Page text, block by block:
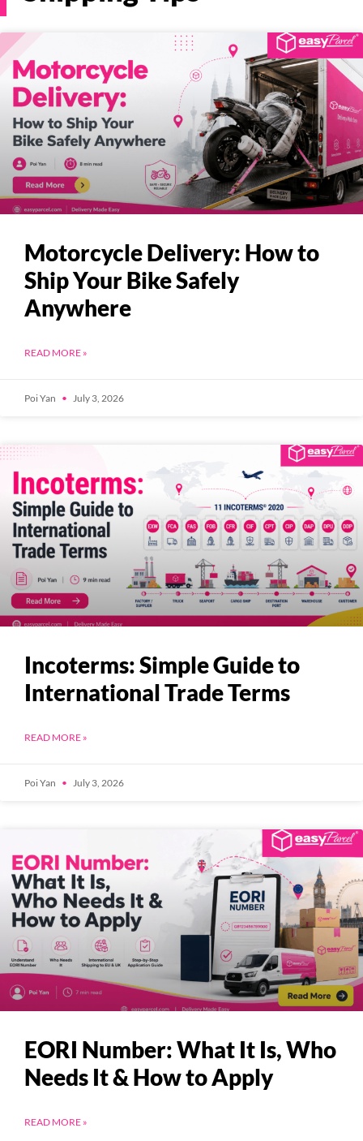
About
Resources
Marketplace
Motorcycle Delivery: How to
Ship Your Bike Safely
Anywhere
READ MORE »
Poi Yan July 3, 2026
Incoterms: Simple Guide to
International Trade Terms
READ MORE »
Poi Yan July 3, 2026
EORI Number: What It Is, Who
Needs It & How to Apply
READ MORE »